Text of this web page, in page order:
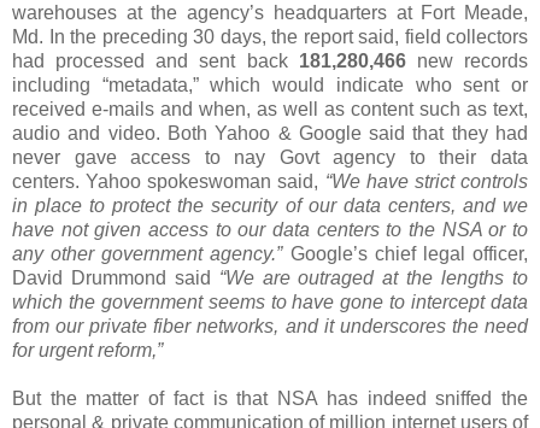
warehouses at the agency’s headquarters at Fort Meade,
Md. In the preceding 30 days, the report said, field collectors
had processed and sent back 181,280,466new records
including “metadata,” which would indicate who sent or
received e-mails and when, as well as content such as text,
audio and video. Both Yahoo & Google said that they had
never gave access to nay Govt agency to their data
centers. Yahoo spokeswoman said, “We have strict controls
in place to protect the security of our data centers, and we
have not given access to our data centers to the NSA or to
any other government agency.”Google’s chief legal officer,
David Drummond said “We are outraged at the lengths to
which the government seems to have gone to intercept data
from our private fiber networks, and it underscores the need
for urgent reform,”
But the matter of fact is that NSA has indeed sniffed the
personal & private communication of million internet users of